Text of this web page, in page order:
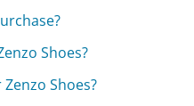
Shoes?
Shoes?